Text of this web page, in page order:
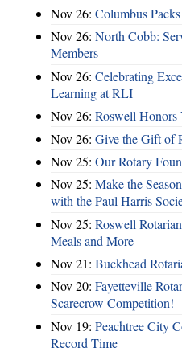
Nov 26: Columbus
Nov 26: North Cobb:
Members
Nov 26: Celebrating
Learning at RLI
Nov 26: Roswell Honors
Nov 26: Give the Gift of
Nov 25: Our Rotary
Nov 25: Make the
with the Paul Harris
Nov 25: Roswell
Meals and More
Nov 21: Buckhead
Nov 20: Fayetteville
Scarecrow Competition!
Nov 19: Peachtree City
Record Time